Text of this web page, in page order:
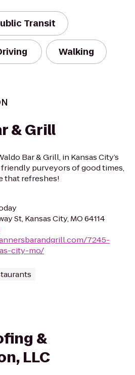
Transit
Walking
& Grill
Bar & Grill, in Kansas City’s
purveyors of good times,
that refreshes!
St, Kansas City, MO 64114
7245-
city-mo/
&
LLC